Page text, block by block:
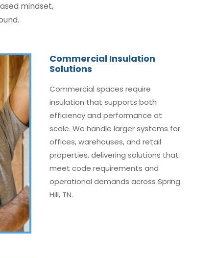
mindset,
Commercial Insulation
Solutions
Commercial spaces require
insulation that supports both
efficiency and performance at
scale. We handle larger systems for
offices, warehouses, and retail
properties, delivering solutions that
meet code requirements and
operational demands across Spring
Hill, TN.